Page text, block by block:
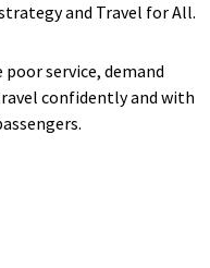
and Travel for All.
service, demand
confidently and with